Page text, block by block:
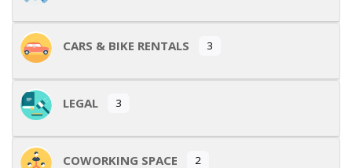
CARS & BIKE RENTALS 3
LEGAL 3
COWORKING SPACE 2